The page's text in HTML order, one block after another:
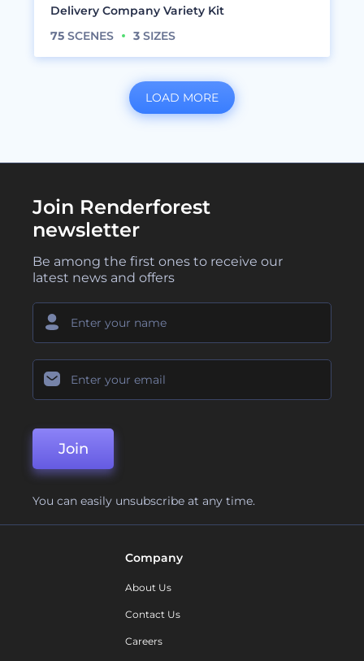
Delivery Company Variety Kit
75 SCENES 3 SIZES
LOAD MORE
Join Renderforest
newsletter
Be among the first ones to receive our
latest news and offers
Join
You can easily unsubscribe at any time.
Company
About Us
Contact Us
Careers